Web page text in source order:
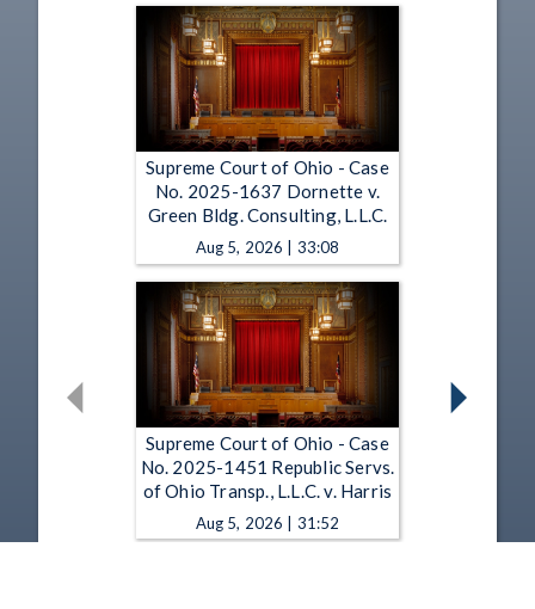
Supreme Court of Ohio - Case
No. 2025-1637 Dornette v.
Green Bldg. Consulting, L.L.C.
Aug 5, 2026 | 33:08
Supreme Court of Ohio - Case
No. 2025-1451 Republic Servs.
of Ohio Transp., L.L.C. v. Harris
Aug 5, 2026 | 31:52